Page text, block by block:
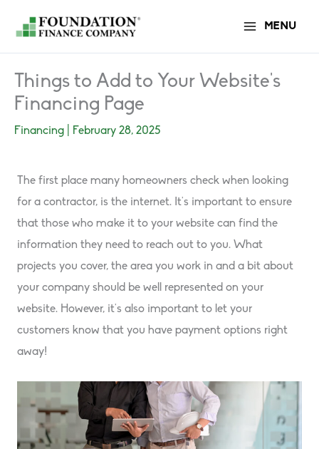
content
MENU
Things to Add to Your Website’s
Financing Page
Financing February 28, 2025
The first place many homeowners check when looking
for a contractor, is the internet. It’s important to ensure
that those who make it to your website can find the
information they need to reach out to you. What
projects you cover, the area you work in and a bit about
your company should be well represented on your
website. However, it’s also important to let your
customers know that you have payment options right
away!